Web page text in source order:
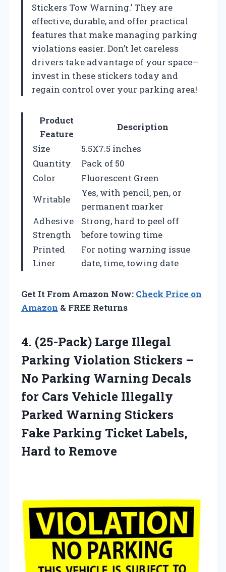
Stickers Tow Warning.’ They are
effective, durable, and offer practical
features that make managing parking
violations easier. Don’t let careless
drivers take advantage of your space—
invest in these stickers today and
regain control over your parking area!
Product
Feature
Description
Size
5.5X7.5 inches
Quantity
Pack of 50
Color
Fluorescent Green
Writable
Yes, with pencil, pen, or
permanent marker
Adhesive
Strength
Strong, hard to peel off
before towing time
Printed
Liner
For noting warning issue
date, time, towing date
Get It From Amazon Now: Check Price on
Amazon & FREE Returns
4. (25-Pack) Large Illegal
Parking Violation Stickers –
No Parking Warning Decals
for Cars Vehicle Illegally
Parked Warning Stickers
Fake Parking Ticket Labels,
Hard to Remove